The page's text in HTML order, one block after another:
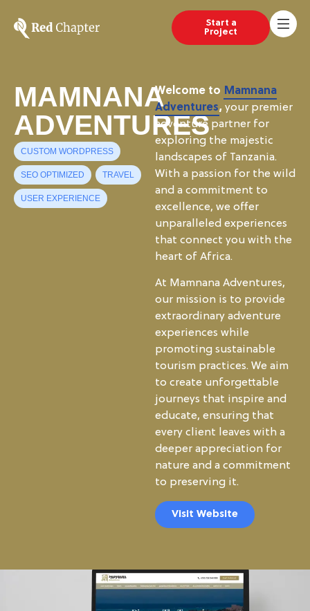
Start a
Project
MAMNANA
ADVENTURES
CUSTOM WORDPRESS
SEO OPTIMIZED TRAVEL
USER EXPERIENCE
Welcome to Mamnana
Adventures, your premier
adventure partner for
exploring the majestic
landscapes of Tanzania.
With a passion for the wild
and a commitment to
excellence, we offer
unparalleled experiences
that connect you with the
heart of Africa.
At Mamnana Adventures,
our mission is to provide
extraordinary adventure
experiences while
promoting sustainable
tourism practices. We aim
to create unforgettable
journeys that inspire and
educate, ensuring that
every client leaves with a
deeper appreciation for
nature and a commitment
to preserving it.
Visit Website